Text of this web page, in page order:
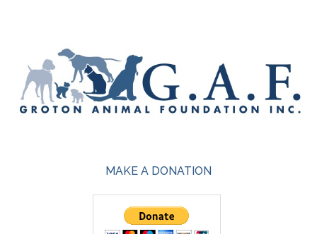
MAKE A DONATION